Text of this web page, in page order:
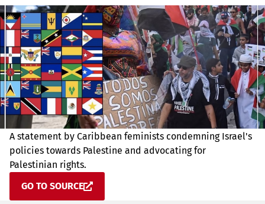
A statement by Caribbean feminists condemning Israel's
policies towards Palestine and advocating for
Palestinian rights.
GO TO SOURCE